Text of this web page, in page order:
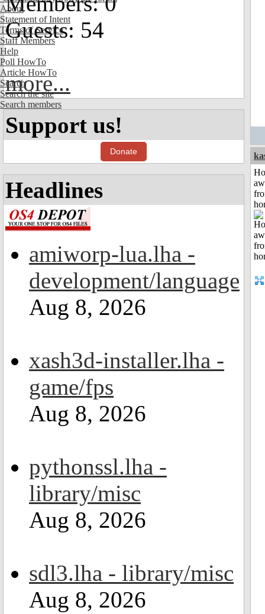
About
Statement of Intent
Terms of Service
Staff Members
Help
Poll HowTo
Article HowTo
Search
Search the site
Search members
Guests: 54
more...
Support us!
Donate
Headlines
amiworp-lua.lha -
development/language
Aug 8, 2026
xash3d-installer.lha -
game/fps
Aug 8, 2026
pythonssl.lha -
library/misc
Aug 8, 2026
sdl3.lha - library/misc
Aug 8, 2026